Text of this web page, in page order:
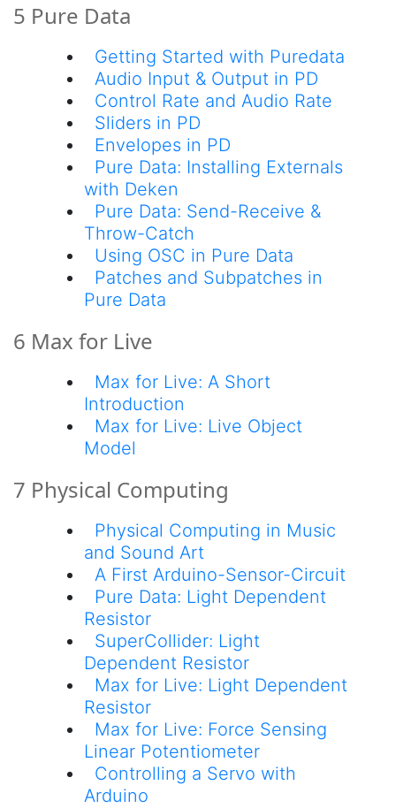
5 Pure Data
Getting Started with Puredata
Audio Input & Output in PD
Control Rate and Audio Rate
Sliders in PD
Envelopes in PD
Pure Data: Installing Externals
with Deken
Pure Data: Send-Receive &
Throw-Catch
Using OSC in Pure Data
Patches and Subpatches in
Pure Data
6 Max for Live
Max for Live: A Short
Introduction
Max for Live: Live Object
Model
7 Physical Computing
Physical Computing in Music
and Sound Art
A First Arduino-Sensor-Circuit
Pure Data: Light Dependent
Resistor
SuperCollider: Light
Dependent Resistor
Max for Live: Light Dependent
Resistor
Max for Live: Force Sensing
Linear Potentiometer
Controlling a Servo with
Arduino